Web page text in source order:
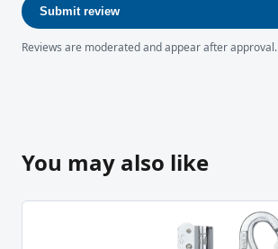
Submit review
Reviews are moderated and appear after approval.
You may also like